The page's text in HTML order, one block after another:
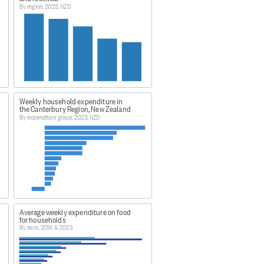
and tropical cyclone Gabrielle.
collection activities across the
regions collectively accounted
uncertain then, statistical
on the national
difference in total
effect on national-level
the end of March 2023.
By region, 2023, NZD
Weekly household expenditure in
the Canterbury Region, New Zealand
By expenditure group, 2023, NZD
Average weekly expenditure on food
for households
By item, 2019 & 2023